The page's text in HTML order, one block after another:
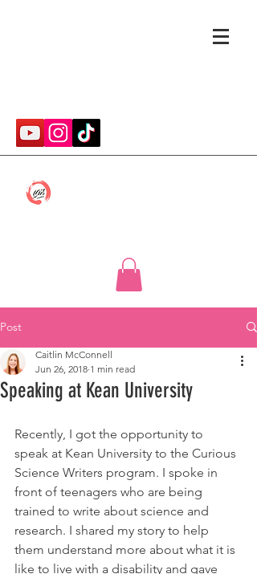
Post
Speaking at Kean University
Caitlin McConnell
Jun 26, 2018 1 min read
Recently, I got the opportunity to
speak at Kean University to the Curious
Science Writers program. I spoke in
front of teenagers who are being
trained to write about science and
research. I shared my story to help
them understand more about what it is
like to live with a disability and gave